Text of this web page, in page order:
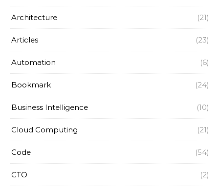
Architecture (21)
Articles (23)
Automation (6)
Bookmark (24)
Business Intelligence (10)
Cloud Computing (21)
Code (54)
CTO (2)